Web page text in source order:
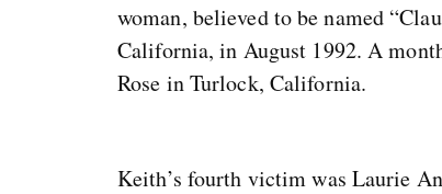
woman, believed to be named
California, in August 1992. A
Rose in Turlock, California.
Keith’s fourth victim was Laurie